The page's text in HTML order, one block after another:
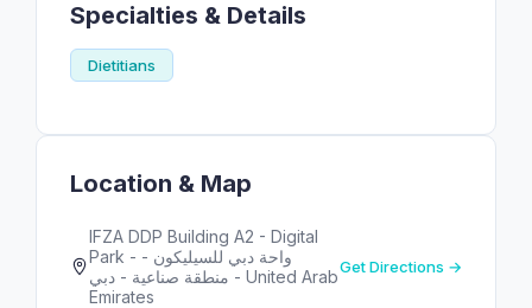
Specialties & Details
Dietitians
Location & Map
IFZA DDP Building A2 - Digital
Park - واحة دبي للسيليكون -
منطقة صناعية - دبي - United Arab
Emirates
Get Directions →